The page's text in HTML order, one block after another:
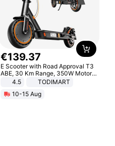
€139.37
E Scooter with Road Approval T3
ABE, 30 Km Range, 350W Motor,
8.5 Inch Honeycomb Tires, Dual
Adults, Smart APP
4.5
TODIMART
10-15 Aug